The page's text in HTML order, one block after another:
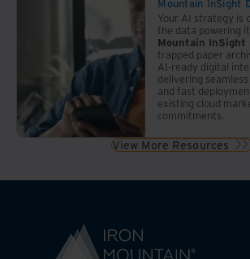
Mountain InSight
Your AI strategy is
the data powering
Mountain InSight
trapped paper
AI-ready digital
delivering
and fast
existing cloud
commitments.
View More Resources